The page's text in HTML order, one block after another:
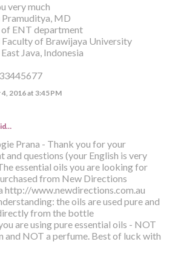
very much
MD
ENT department
of Brawijaya University
Java, Indonesia
2016 at 3:45 PM
Prana - Thank you for your
and questions (your English is very
essential oils you are looking for
from New Directions
http://www.newdirections.com.au
the oils are used pure and
from the bottle
are using pure essential oils - NOT
and NOT a perfume. Best of luck with